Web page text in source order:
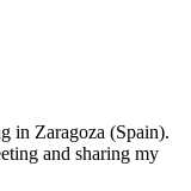
in Zaragoza (Spain).
and sharing my